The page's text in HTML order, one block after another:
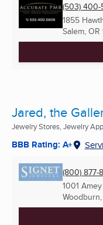
(503)
1855
Salem, OR
Jared, the
Jewelry Stores, Jewelry
BBB Rating: A+
(800) 877-
1001